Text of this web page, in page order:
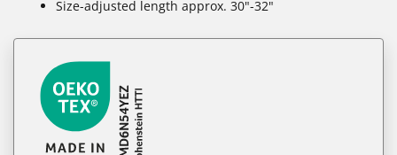
Size-adjusted length approx. 30"-32"